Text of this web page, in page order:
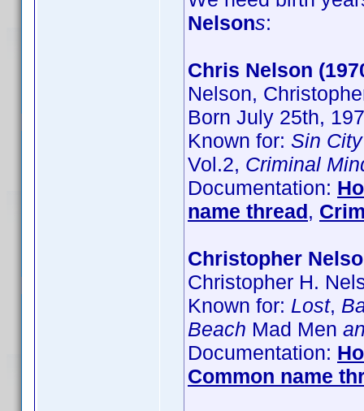
Nelsons:
Chris Nelson
Nelson,
Born July 25th,
Known for: Sin City
Vol.2, Criminal
Documentation:
name thread,
Christopher
Christopher H.
Known for: Lost,
Beach Mad Men
Documentation:
Common name